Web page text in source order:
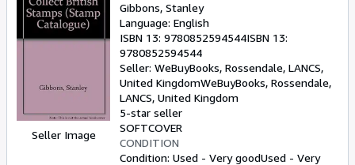
Seller Image
Gibbons, Stanley
Language: English
ISBN 13: 9780852594544ISBN 13:
9780852594544
Seller: WeBuyBooks, Rossendale, LANCS,
United KingdomWeBuyBooks, Rossendale,
LANCS, United Kingdom
5-star seller
SOFTCOVER
CONDITION
Condition: Used - Very goodUsed - Very